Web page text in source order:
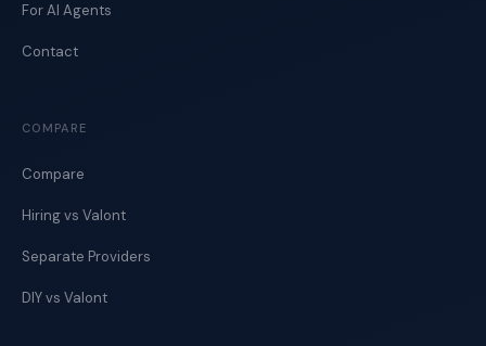
For AI Agents
Contact
COMPARE
Compare
Hiring vs Valont
Separate Providers
DIY vs Valont